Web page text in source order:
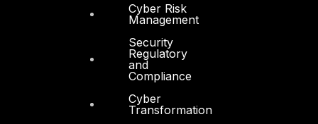
Cyber Risk
Management
Security
Regulatory
and
Compliance
Cyber
Transformation